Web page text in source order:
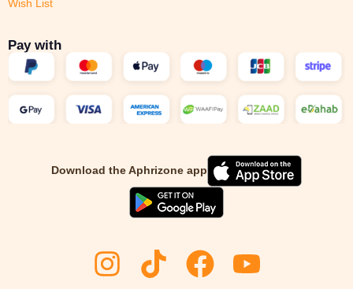
Wish List
Pay with
Download the Aphrizone app